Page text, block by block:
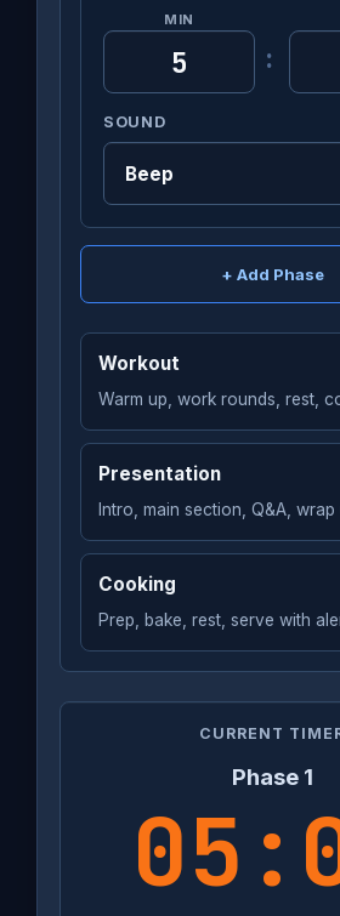
MIN
:
SOUND
+ Add Phase
Workout
Warm up, work rounds, rest,
Presentation
Intro, main section, Q&A, wrap
Cooking
Prep, bake, rest, serve with
CURRENT
Phase 1